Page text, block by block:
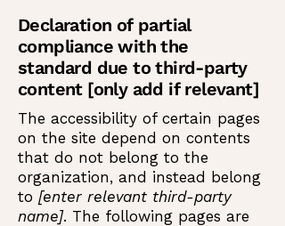
Declaration of partial
compliance with the
standard due to third-party
content [only add if relevant]
The accessibility of certain pages
on the site depend on contents
that do not belong to the
organization, and instead belong
to [enter relevant third-party
name]. The following pages are